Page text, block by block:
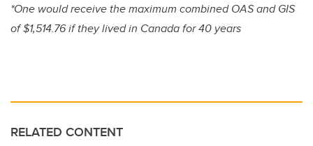
*One would receive the maximum combined OAS and GIS
of $1,514.76 if they lived in Canada for 40 years
RELATED CONTENT